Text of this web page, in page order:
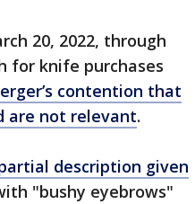
20, 2022, through
for knife purchases
contention that
are not relevant.
description given
"bushy eyebrows"